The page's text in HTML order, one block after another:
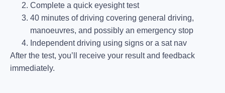
Complete a quick eyesight test
40 minutes of driving covering general driving,
manoeuvres, and possibly an emergency stop
Independent driving using signs or a sat nav
After the test, you’ll receive your result and feedback
immediately.